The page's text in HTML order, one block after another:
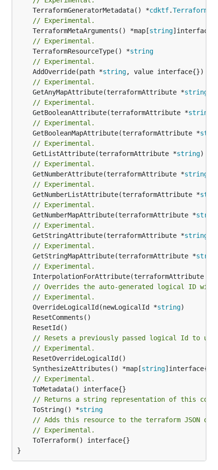
	TerraformGeneratorMetadata() *
cdktf.
// Experimental.
	TerraformMetaArguments() *map[
string
// Experimental.
	TerraformResourceType() *
string
// Experimental.
	AddOverride(path *
string
// Experimental.
	GetAnyMapAttribute(terraformAttribute *
string
// Experimental.
	GetBooleanAttribute(terraformAttribute *
string
// Experimental.
	GetBooleanMapAttribute(terraformAttribute *
// Experimental.
	GetListAttribute(terraformAttribute *
string)
// Experimental.
	GetNumberAttribute(terraformAttribute *
string
// Experimental.
	GetNumberListAttribute(terraformAttribute *
// Experimental.
	GetNumberMapAttribute(terraformAttribute *
// Experimental.
	GetStringAttribute(terraformAttribute *
string
// Experimental.
	GetStringMapAttribute(terraformAttribute *
// Experimental.
	InterpolationForAttribute(terraformAttribute *
// Overrides the auto-generated logical ID
// Experimental.
	OverrideLogicalId(newLogicalId *
string
// Resets a previously passed logical Id to
// Experimental.
	SynthesizeAttributes() *map[
string
// Experimental.
// Returns a string representation of this
	ToString() *
string
// Adds this resource to the terraform JSON
// Experimental.
}